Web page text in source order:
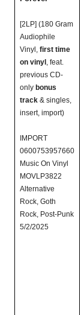
[2LP] (180 Gram
Audiophile
Vinyl, first time
on vinyl , feat.
previous CD-
only bonus
track& singles,
insert, import)
IMPORT
0600753957660
Music On Vinyl
MOVLP3822
Alternative
Rock, Goth
Rock, Post-Punk
5/2/2025